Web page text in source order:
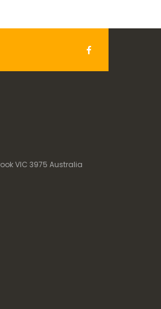
VIC 3975 Australia